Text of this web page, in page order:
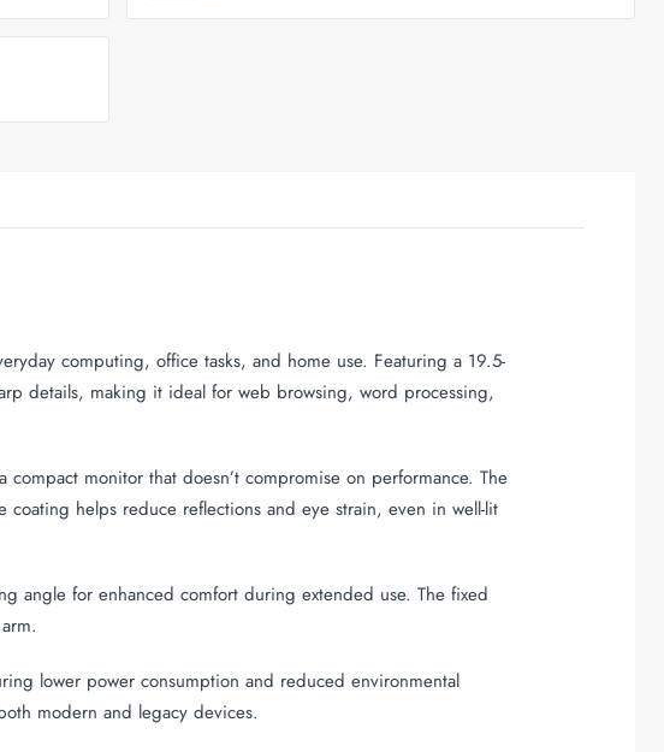
computing, office tasks, and home use. Featuring a 19.5-
details, making it ideal for web browsing, word processing,
monitor that doesn’t compromise on performance. The
helps reduce reflections and eye strain, even in well-lit
angle for enhanced comfort during extended use. The fixed
lower power consumption and reduced environmental
modern and legacy devices.